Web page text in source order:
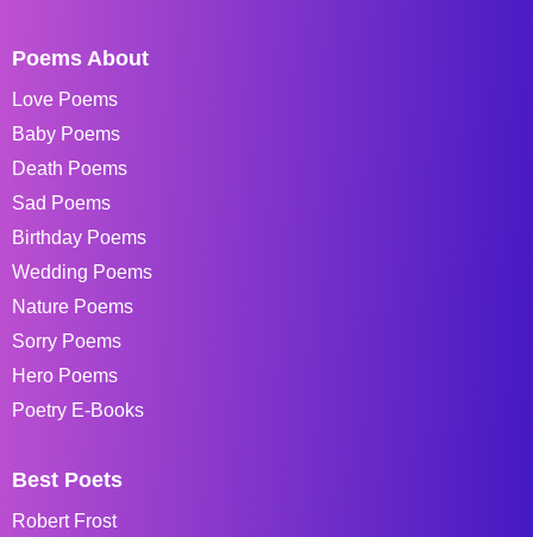
Poems About
Love Poems
Baby Poems
Death Poems
Sad Poems
Birthday Poems
Wedding Poems
Nature Poems
Sorry Poems
Hero Poems
Poetry E-Books
Best Poets
Robert Frost